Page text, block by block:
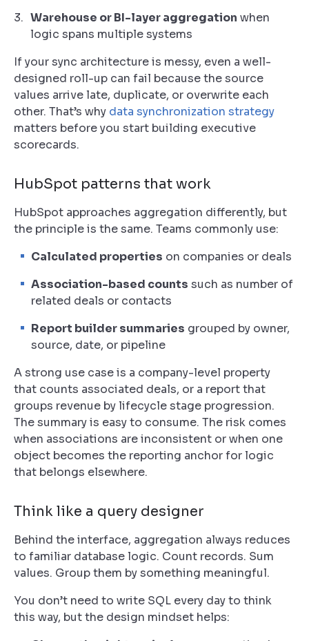
Warehouse or BI-layer aggregation when
logic spans multiple systems
If your sync architecture is messy, even a well-
designed roll-up can fail because the source
values arrive late, duplicate, or overwrite each
other. That’s why data synchronization strategy
matters before you start building executive
scorecards.
HubSpot patterns that work
HubSpot approaches aggregation differently, but
the principle is the same. Teams commonly use:
Calculated properties on companies or deals
Association-based counts such as number of
related deals or contacts
Report builder summaries grouped by owner,
source, date, or pipeline
A strong use case is a company-level property
that counts associated deals, or a report that
groups revenue by lifecycle stage progression.
The summary is easy to consume. The risk comes
when associations are inconsistent or when one
object becomes the reporting anchor for logic
that belongs elsewhere.
Think like a query designer
Behind the interface, aggregation always reduces
to familiar database logic. Count records. Sum
values. Group them by something meaningful.
You don’t need to write SQL every day to think
this way, but the design mindset helps: